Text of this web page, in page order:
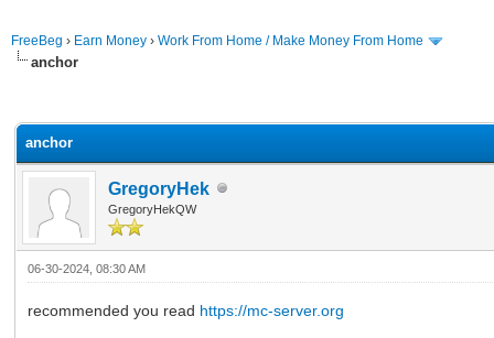
FreeBeg › Earn Money › Work From Home / Make Money From Home
anchor
anchor
GregoryHek
GregoryHekQW
06-30-2024, 08:30 AM
recommended you read https://mc-server.org